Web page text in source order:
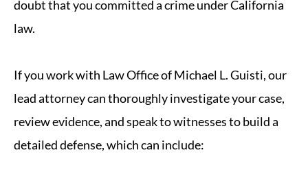
doubt that you committed a crime under California
law.
If you work with Law Office of Michael L. Guisti, our
lead attorney can thoroughly investigate your case,
review evidence, and speak to witnesses to build a
detailed defense, which can include: